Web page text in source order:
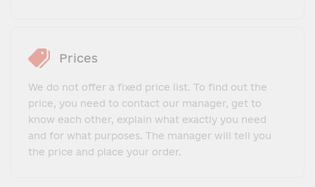
Prices
We do not offer a fixed price list. To find out the
price, you need to contact our manager, get to
know each other, explain what exactly you need
and for what purposes. The manager will tell you
the price and place your order.